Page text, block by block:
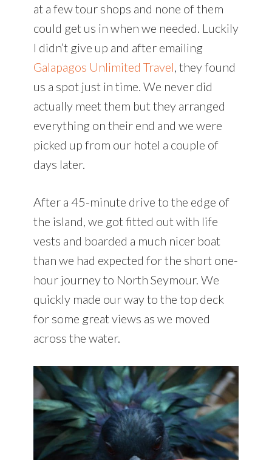
at a few tour shops and none of them
could get us in when we needed. Luckily
I didn’t give up and after emailing
Galapagos Unlimited Travel , they found
us a spot just in time. We never did
actually meet them but they arranged
everything on their end and we were
picked up from our hotel a couple of
days later.
After a 45-minute drive to the edge of
the island, we got fitted out with life
vests and boarded a much nicer boat
than we had expected for the short one-
hour journey to North Seymour. We
quickly made our way to the top deck
for some great views as we moved
across the water.